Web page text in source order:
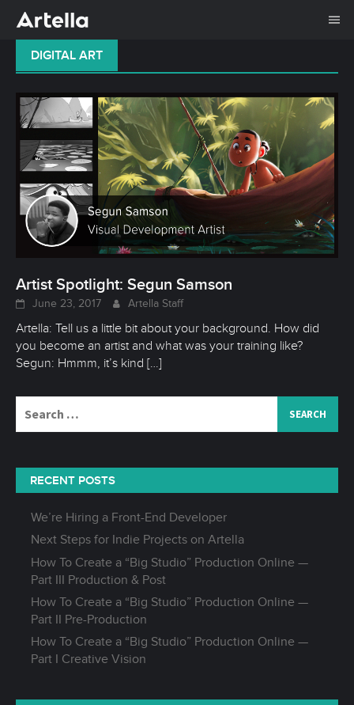
DIGITAL ART
Artist Spotlight: Segun Samson
June 23, 2017 Artella Staff
Artella: Tell us a little bit about your background. How did
you become an artist and what was your training like?
Segun: Hmmm, it’s kind […]
for:
RECENT POSTS
We’re Hiring a Front-End Developer
Next Steps for Indie Projects on Artella
How To Create a “Big Studio” Production Online —
Part III Production & Post
How To Create a “Big Studio” Production Online —
Part II Pre-Production
How To Create a “Big Studio” Production Online —
Part I Creative Vision